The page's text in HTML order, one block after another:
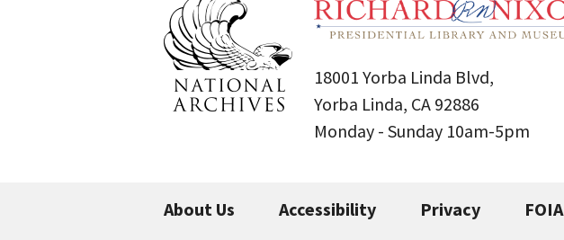
18001 Yorba Linda Blvd,
Yorba Linda, CA 92886
Monday - Sunday 10am-5pm
About Us Accessibility Privacy FOIA